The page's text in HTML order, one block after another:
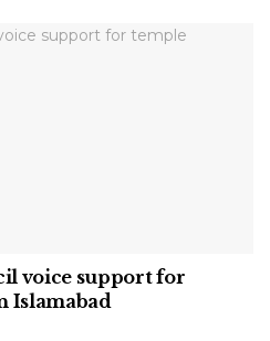
voice support for
Islamabad